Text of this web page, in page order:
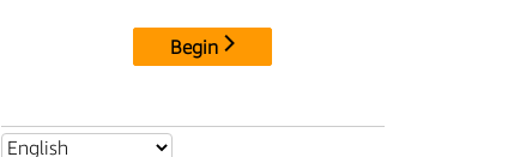
Begin